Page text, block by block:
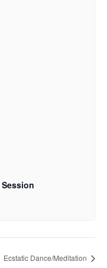
Ecstatic Dance/Meditation